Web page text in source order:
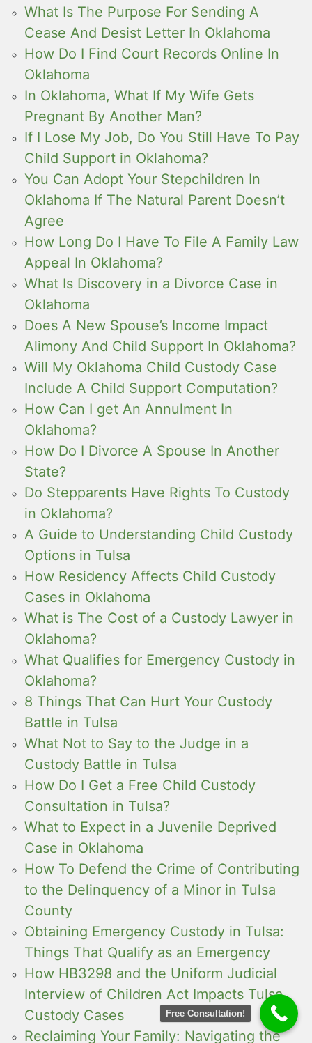
What Is The Purpose For Sending A
Cease And Desist Letter In Oklahoma
How Do I Find Court Records Online In
Oklahoma
In Oklahoma, What If My Wife Gets
Pregnant By Another Man?
If I Lose My Job, Do You Still Have To Pay
Child Support in Oklahoma?
You Can Adopt Your Stepchildren In
Oklahoma If The Natural Parent Doesn’t
Agree
How Long Do I Have To File A Family Law
Appeal In Oklahoma?
What Is Discovery in a Divorce Case in
Oklahoma
Does A New Spouse’s Income Impact
Alimony And Child Support In Oklahoma?
Will My Oklahoma Child Custody Case
Include A Child Support Computation?
How Can I get An Annulment In
Oklahoma?
How Do I Divorce A Spouse In Another
State?
Do Stepparents Have Rights To Custody
in Oklahoma?
A Guide to Understanding Child Custody
Options in Tulsa
How Residency Affects Child Custody
Cases in Oklahoma
What is The Cost of a Custody Lawyer in
Oklahoma?
What Qualifies for Emergency Custody in
Oklahoma?
8 Things That Can Hurt Your Custody
Battle in Tulsa
What Not to Say to the Judge in a
Custody Battle in Tulsa
How Do I Get a Free Child Custody
Consultation in Tulsa?
What to Expect in a Juvenile Deprived
Case in Oklahoma
How To Defend the Crime of Contributing
to the Delinquency of a Minor in Tulsa
County
Obtaining Emergency Custody in Tulsa:
Things That Qualify as an Emergency
How HB3298 and the Uniform Judicial
Interview of Children Act Impacts Tulsa
Custody Cases
Reclaiming Your Family: Navigating the
Free Consultation!